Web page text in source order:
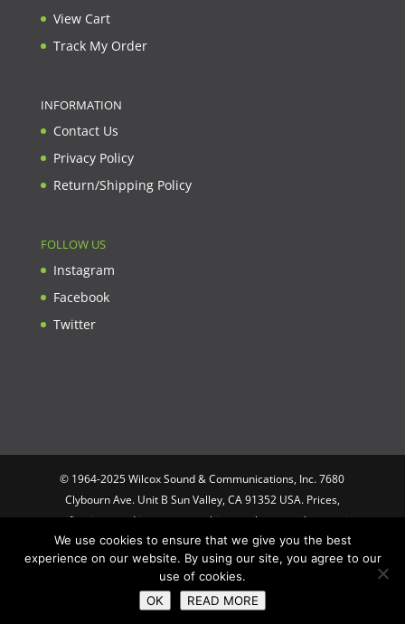
View Cart
Track My Order
INFORMATION
Contact Us
Privacy Policy
Return/Shipping Policy
FOLLOW US
Instagram
Facebook
Twitter
© 1964-2025 Wilcox Sound & Communications, Inc. 7680
Clybourn Ave. Unit B Sun Valley, CA 91352 USA. Prices,
specifications, and images are subject to change without notice.
Wilcox Sound & Communications is not responsible for
typographical or illustrative errors. All trademarks and trade
names are the property of their respective trademark holders.
Designed by
Optimus Computing
We use cookies to ensure that we give you the best
experience on our website. By using our site, you agree to our
use of cookies.
OK
READ MORE